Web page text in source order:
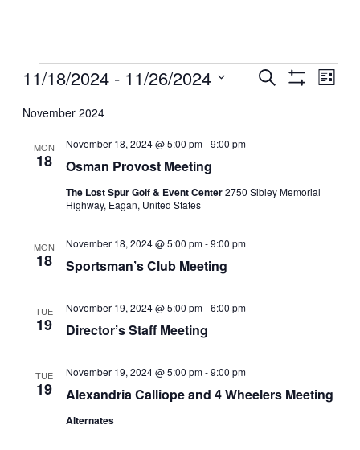
Events
Events
and
Search
List
11/18/2024 - 11/26/2024
date.
November 2024
MON
18 Osman Provost Meeting
November 18, 2024 @ 5:00 pm-9:00 pm
The Lost Spur Golf & Event Center2750 Sibley Memorial
Highway, Eagan, United States
MON
18 Sportsman’s Club Meeting
November 18, 2024 @ 5:00 pm-9:00 pm
TUE
19 Director’s Staff Meeting
November 19, 2024 @ 5:00 pm-6:00 pm
TUE
19 Alexandria Calliope and 4 Wheelers Meeting
November 19, 2024 @ 5:00 pm-9:00 pm
Alternates